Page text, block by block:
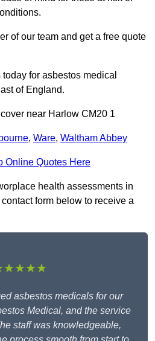
of our team and get a free quote
for asbestos medical
of England.
near Harlow CM20 1
, Ware, Waltham Abbey
Online Quotes Here
health assessments in
form below to receive a
asbestos medicals for our
Medical, and the service
staff was knowledgeable,